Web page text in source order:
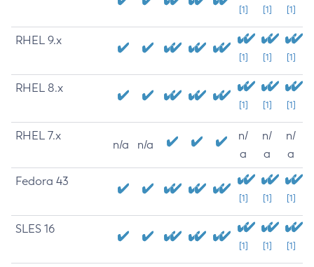
[1] [1] [1]
RHEL 9.x
[1] [1] [1]
RHEL 8.x
[1] [1] [1]
RHEL 7.x
n/a n/a
n/
a
n/
a
n/
a
Fedora 43
[1] [1] [1]
SLES 16
[1] [1] [1]